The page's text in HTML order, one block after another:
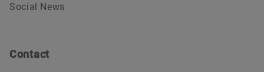
Social News
Contact